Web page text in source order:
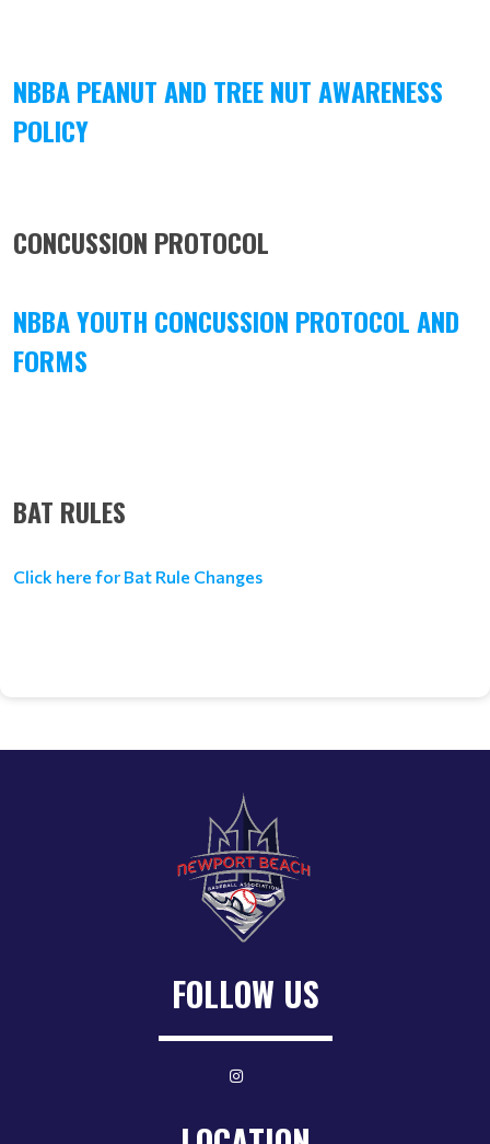
NBBA PEANUT AND TREE NUT AWARENESS
POLICY
CONCUSSION PROTOCOL
NBBA YOUTH CONCUSSION PROTOCOL AND
FORMS
BAT RULES
Click here for Bat Rule Changes
FOLLOW US